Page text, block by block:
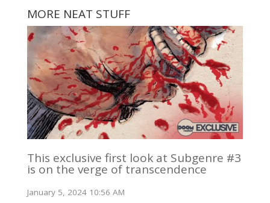
MORE NEAT STUFF
This exclusive first look at Subgenre #3
is on the verge of transcendence
January 5, 2024 10:56 AM